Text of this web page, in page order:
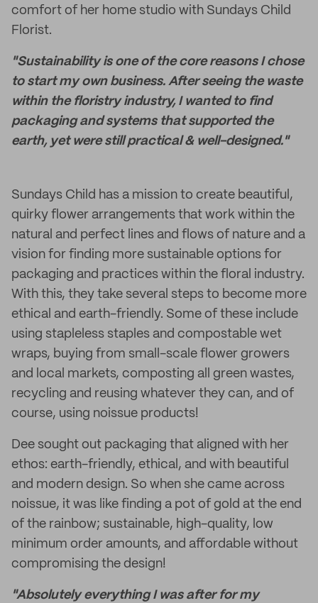
comfort of her home studio with Sundays Child
Florist.
"Sustainability is one of the core reasons I chose
to start my own business. After seeing the waste
within the floristry industry, I wanted to find
packaging and systems that supported the
earth, yet were still practical & well-designed."
Sundays Child has a mission to create beautiful,
quirky flower arrangements that work within the
natural and perfect lines and flows of nature and a
vision for finding more sustainable options for
packaging and practices within the floral industry.
With this, they take several steps to become more
ethical and earth-friendly. Some of these include
using stapleless staples and compostable wet
wraps, buying from small-scale flower growers
and local markets, composting all green wastes,
recycling and reusing whatever they can, and of
course, using noissue products!
Dee sought out packaging that aligned with her
ethos: earth-friendly, ethical, and with beautiful
and modern design. So when she came across
noissue, it was like finding a pot of gold at the end
of the rainbow; sustainable, high-quality, low
minimum order amounts, and affordable without
compromising the design!
"Absolutely everything I was after for my